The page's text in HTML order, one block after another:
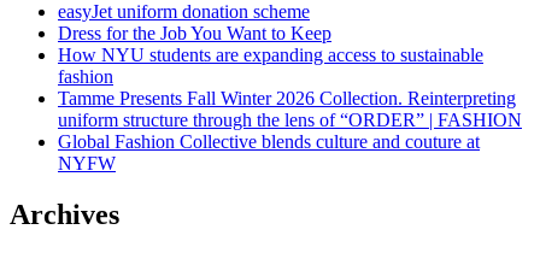
easyJet uniform donation scheme
Dress for the Job You Want to Keep
How NYU students are expanding access to sustainable
fashion
Tamme Presents Fall Winter 2026 Collection. Reinterpreting
uniform structure through the lens of “ORDER” | FASHION
Global Fashion Collective blends culture and couture at
NYFW
Archives